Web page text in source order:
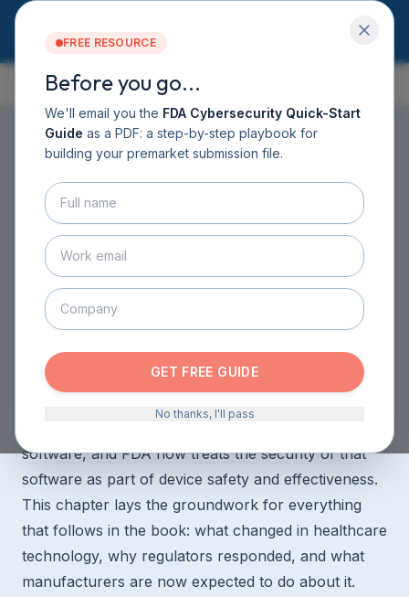
Services
Software DHF
CyberSprint
Resources
About
Contact
GET THE GUIDE
GUIDE CONTENTS
HOME›GUIDE ›CHAPTER 1
CHAPTER
Introduction to Medical
Device Cybersecurity
This chapter establishes the foundation for
understanding why cybersecurity is critical for
medical device safety and effectiveness, regardless
software, and FDA now treats the security of that
software as part of device safety and effectiveness.
This chapter lays the groundwork for everything
that follows in the book: what changed in healthcare
technology, why regulators responded, and what
manufacturers are now expected to do about it.
FREE RESOURCE
Before you go...
We'll email you the FDA Cybersecurity Quick-Start
Guide as a PDF: a step-by-step playbook for
building your premarket submission file.
GET FREE GUIDE
No thanks, I'll pass